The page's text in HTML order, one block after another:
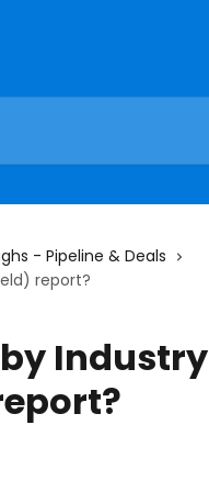
- Pipeline & Deals
report?
Industry